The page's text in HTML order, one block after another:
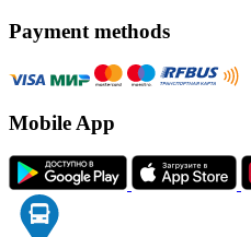
Payment methods
Mobile App